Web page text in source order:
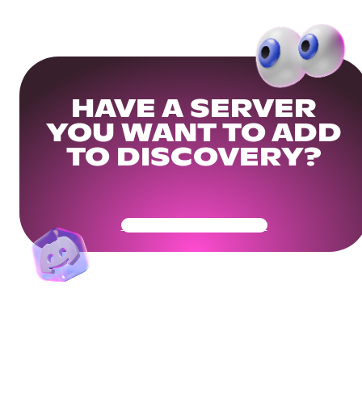
HAVE A SERVER
YOU WANT TO ADD
TO DISCOVERY?
Get Your Community Ready